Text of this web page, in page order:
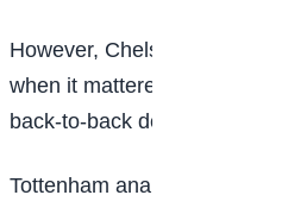
However, Chelsea
when it mattered most to
back-to-back defeats.
Tottenham analysis: Ho’s